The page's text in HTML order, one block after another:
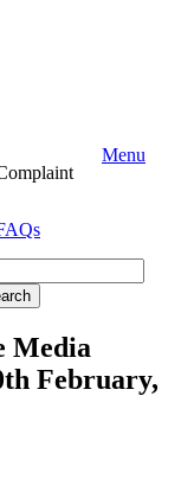
Menu
Media
February,